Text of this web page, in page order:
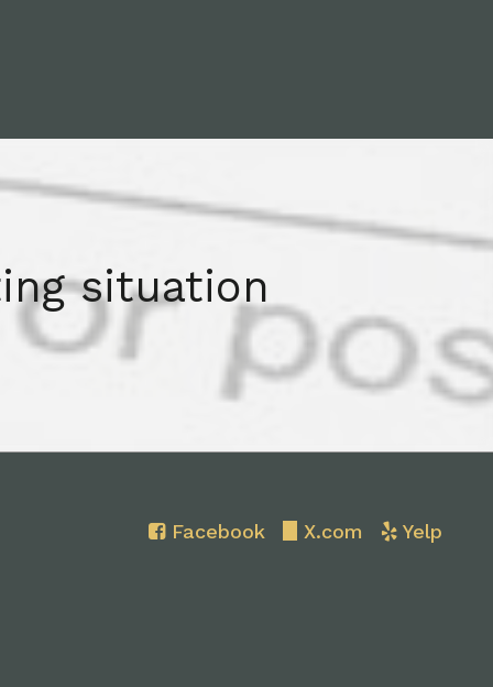
situation
Facebook X.com Yelp